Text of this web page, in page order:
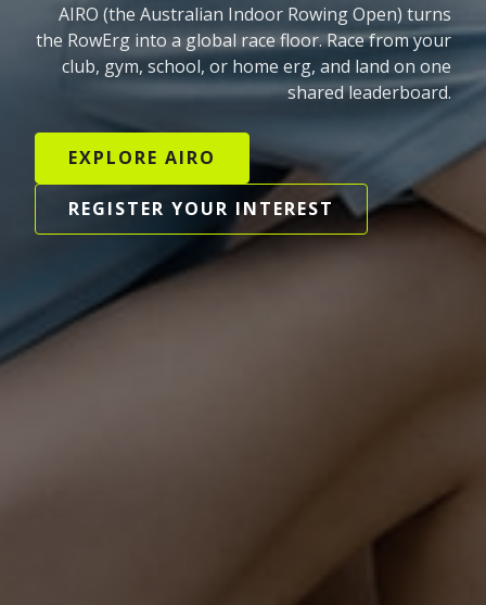
AIRO (the Australian Indoor Rowing Open) turns
the RowErg into a global race floor. Race from your
club, gym, school, or home erg, and land on one
shared leaderboard.
EXPLORE AIRO
REGISTER YOUR INTEREST